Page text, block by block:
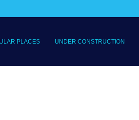
PLACES UNDER CONSTRUCTION